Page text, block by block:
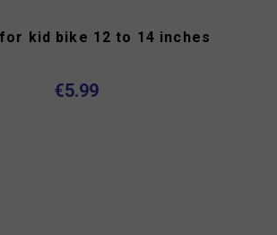
kid bike 12 to 14 inches
€5.99